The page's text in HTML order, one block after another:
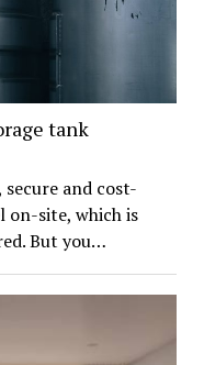
tank
and cost-
site, which is
But you…